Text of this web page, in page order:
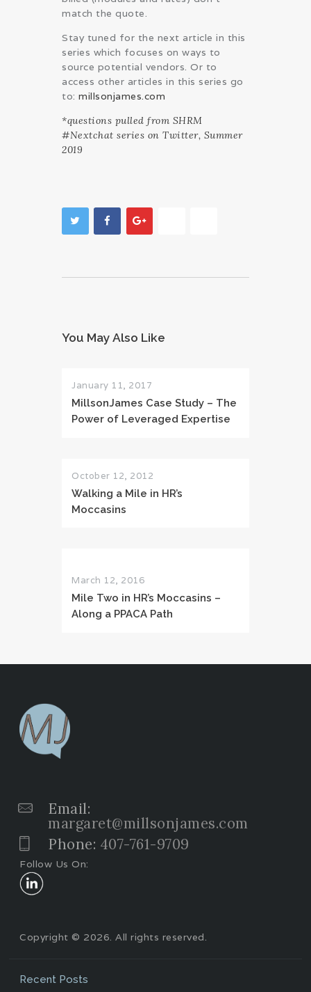
match the quote.
Stay tuned for the next article in this
series which focuses on ways to
source potential vendors. Or to
access other articles in this series go
to: millsonjames.com
*questions pulled from SHRM
#Nextchat series on Twitter, Summer
2019
You May Also Like
January 11, 2017
MillsonJames Case Study – The
Power of Leveraged Expertise
October 12, 2012
Walking a Mile in HR’s
Moccasins
March 12, 2016
Mile Two in HR’s Moccasins –
Along a PPACA Path
Email:
margaret@millsonjames.com
Phone: 407-761-9709
Follow Us On:
Copyright © 2026. All rights reserved.
Recent Posts